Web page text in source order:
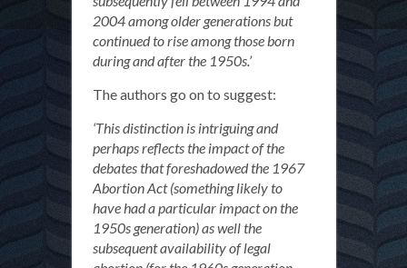
2004 among older generations but
continued to rise among those born
during and after the 1950s.’
The authors go on to suggest:
‘This distinction is intriguing and
perhaps reflects the impact of the
debates that foreshadowed the 1967
Abortion Act (something likely to
have had a particular impact on the
1950s generation) as well the
subsequent availability of legal